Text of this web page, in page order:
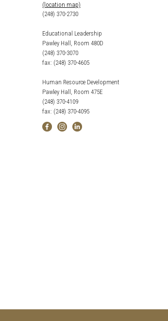
(location map)
(248) 370-2730
Educational Leadership
Pawley Hall, Room 480D
(248) 370-3070
fax: (248) 370-4605
Human Resource Development
Pawley Hall, Room 475E
(248) 370-4109
fax: (248) 370-4095